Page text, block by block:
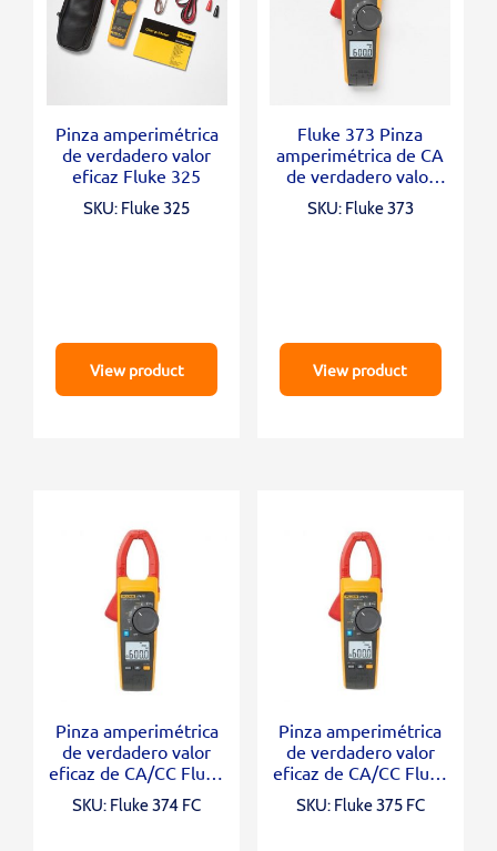
Pinza amperimétrica
de verdadero valor
eficaz Fluke 325
SKU: Fluke 325
View product
Fluke 373 Pinza
amperimétrica de CA
de verdadero valor
eficaz
SKU: Fluke 373
View product
Pinza amperimétrica
de verdadero valor
eficaz de CA/CC Fluke
374 FC
SKU: Fluke 374 FC
Pinza amperimétrica
de verdadero valor
eficaz de CA/CC Fluke
375 FC
SKU: Fluke 375 FC